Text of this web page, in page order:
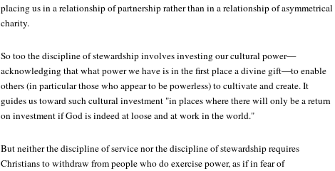
placing us in a relationship of partnership rather than in a relationship of asymmetrical
charity.
So too the discipline of stewardship involves investing our cultural power—
acknowledging that what power we have is in the first place a divine gift—to enable
others (in particular those who appear to be powerless) to cultivate and create. It
guides us toward such cultural investment "in places where there will only be a return
on investment if God is indeed at loose and at work in the world."
But neither the discipline of service nor the discipline of stewardship requires
Christians to withdraw from people who do exercise power, as if in fear of